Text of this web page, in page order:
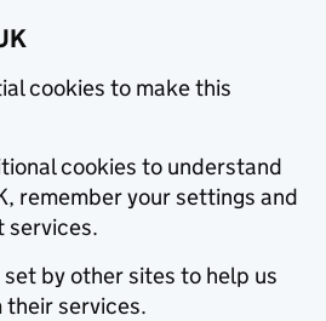
cookies to make this
cookies to understand
remember your settings and
services.
by other sites to help us
services.